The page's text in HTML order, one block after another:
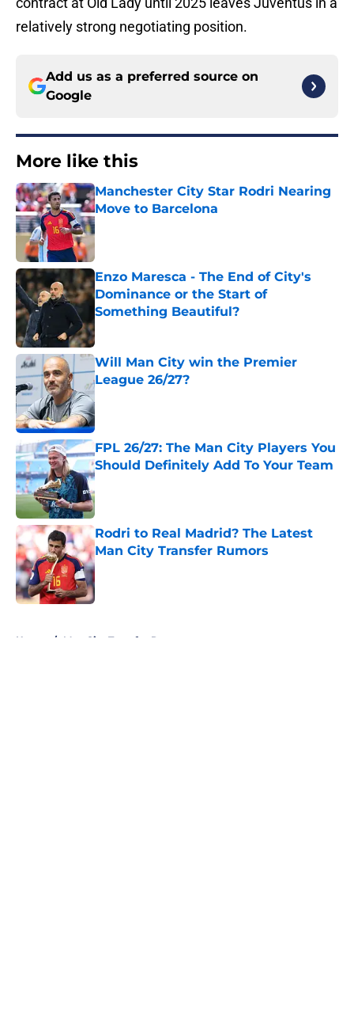
relatively strong negotiating position.
Add us as a preferred source on
Google
More like this
Manchester City Star Rodri Nearing
Move to Barcelona
Published by on Invalid Date
Enzo Maresca - The End of City's
Dominance or the Start of
Something Beautiful?
Published by on Invalid Date
Will Man City win the Premier
League 26/27?
FPL 26/27: The Man City Players You
Should Definitely Add To Your Team
Published by on Invalid Date
Rodri to Real Madrid? The Latest
Man City Transfer Rumors
Published by on Invalid Date
Home / Man City Transfer Rumors